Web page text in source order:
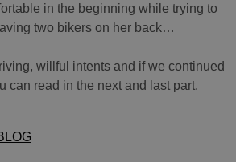
in the beginning while trying to
two bikers on her back…
willful intents and if we continued
can read in the next and last part.